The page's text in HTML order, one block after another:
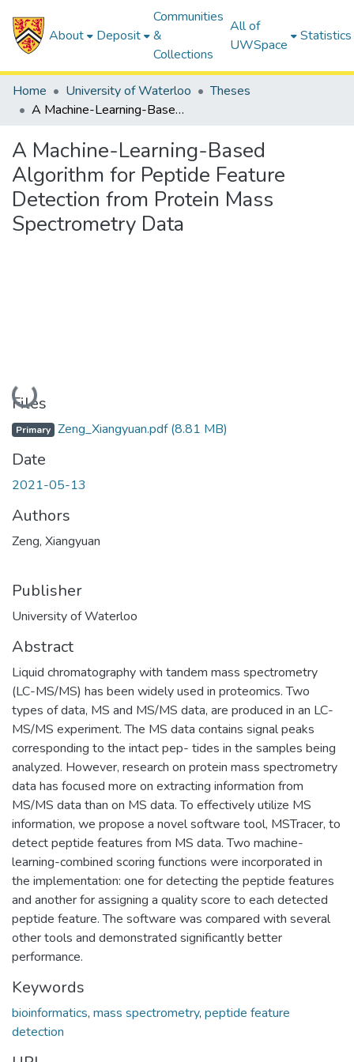
About Deposit
Communities
&
Collections
All of
UWSpace
Statistics
Home University of Waterloo
Theses
A Machine-Learning-Based Algorithm for Peptide Feature Detection from Protein Mass Spectrometry Data
A Machine-Learning-Based
Algorithm for Peptide Feature
Detection from Protein Mass
Spectrometry Data
Loading...
Files
Primary Zeng_Xiangyuan.pdf(8.81 MB)
Date
2021-05-13
Authors
Zeng, Xiangyuan
Publisher
University of Waterloo
Abstract
Liquid chromatography with tandem mass spectrometry
(LC-MS/MS) has been widely used in proteomics. Two
types of data, MS and MS/MS data, are produced in an LC-
MS/MS experiment. The MS data contains signal peaks
corresponding to the intact pep- tides in the samples being
analyzed. However, research on protein mass spectrometry
data has focused more on extracting information from
MS/MS data than on MS data. To effectively utilize MS
information, we propose a novel software tool, MSTracer, to
detect peptide features from MS data. Two machine-
learning-combined scoring functions were incorporated in
the implementation: one for detecting the peptide features
and another for assigning a quality score to each detected
peptide feature. The software was compared with several
other tools and demonstrated significantly better
performance.
Keywords
bioinformatics, mass spectrometry, peptide feature
detection